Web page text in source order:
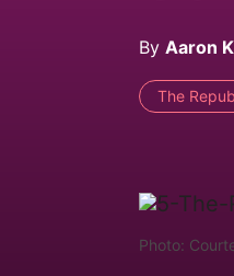
By Aaron
The
Photo: